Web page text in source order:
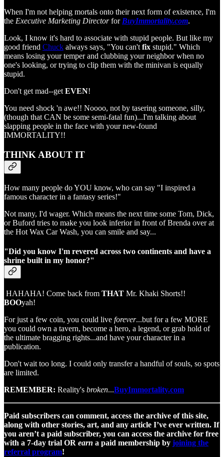
When I'm not helping mortals onto their next form of existence, I'm
the Executive Marketing Directorfor BuyImmortality.com.
Look, I know it's hard to associate with stupid people. But like my
good friend Chuck always says, "You can't fix stupid." Which
means losing your temper and clubbing your neighbor when no
one's looking, or trying to clip them with the minivan is equally
stupid.
Don't get mad--get EVEN!
You need shock 'n awe!! Noooo, not by tasering someone, silly,
(though that CAN be some semi-fatal fun)...I'm talking about
slapping people in the face with your new-found
IMMORTALITY!!
THINK ABOUT IT
How many people do YOU know, who can say "I inspired a
famous character in a fantasy series!"
Not many, I'd wager. Which means the next time some Tom, Dick,
or Buford tries to make you look inferior in front of Brenda over at
the Hot Wax Car Wash, you can smile and say...
"Did you know I'm revered across two continents and have a
shrine built in my honor?"
HAHAHA! Come back from THAT Mr. Khaki Shorts!!
BOOyah!
For just a few coin, you could live forever...but for a few MORE
you could own a tavern, become a hero, a legend, or grab hold of
the ultimate bragging rights...and have your character in a
publication.
Don't wait too long. I could only transfer a handful of souls, so spots
are limited.
REMEMBER: Reality's broken...BuyImmortality.com
Paid subscribers can comment, access the archive of this site,
along with other stories, art, and any article I’ve ever written. If
you aren’t a paid subscriber, you can access the archive for free
with a 7-day trial OR earn a paid membership by joining the
referral program!